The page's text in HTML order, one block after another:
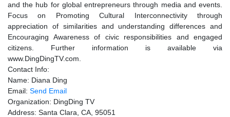
and the hub for global entrepreneurs through media and events.
Focus on Promoting Cultural Interconnectivity through
appreciation of similarities and understanding differences and
Encouraging Awareness of civic responsibilities and engaged
citizens. Further information is available via
www.DingDingTV.com.
Contact Info:
Name: Diana Ding
Email: Send Email
Organization: DingDing TV
Address: Santa Clara, CA, 95051